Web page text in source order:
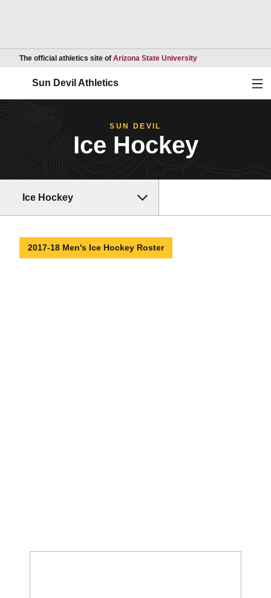
The official athletics site of Arizona State UniversityOpens in a new
Sun Devil Athletics
SUN DEVIL
Ice Hockey
Ice Hockey
2017-18 Men's Ice Hockey Roster